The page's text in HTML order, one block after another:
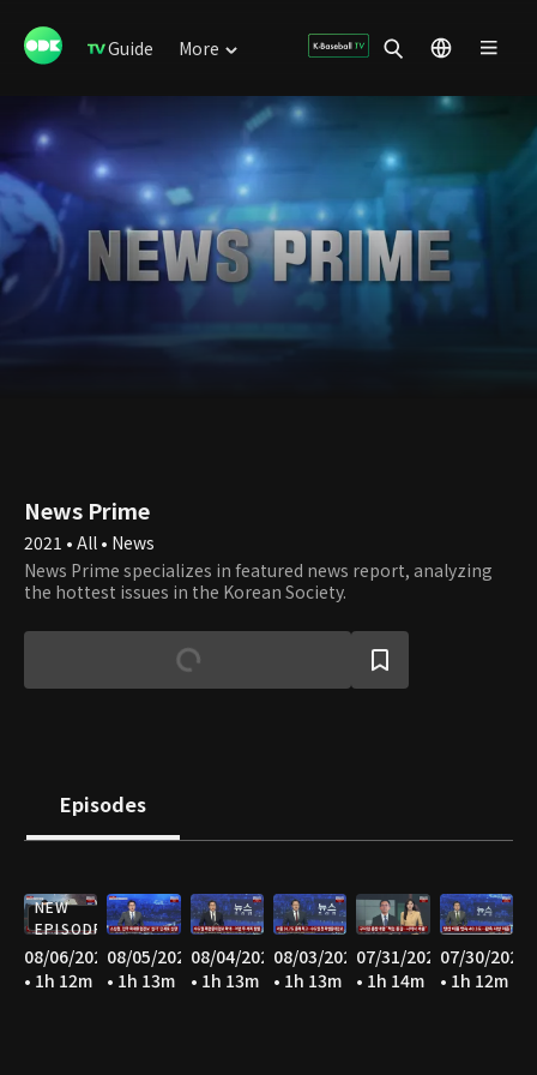
Guide More
News Prime
2021 • All • News
News Prime specializes in featured news report, analyzing
the hottest issues in the Korean Society.
Episodes
NEW
EPISODE
08/06/2026
• 1h 12m
08/05/2026
• 1h 13m
08/04/2026
• 1h 13m
08/03/2026
• 1h 13m
07/31/2026
• 1h 14m
07/30/2026
• 1h 12m